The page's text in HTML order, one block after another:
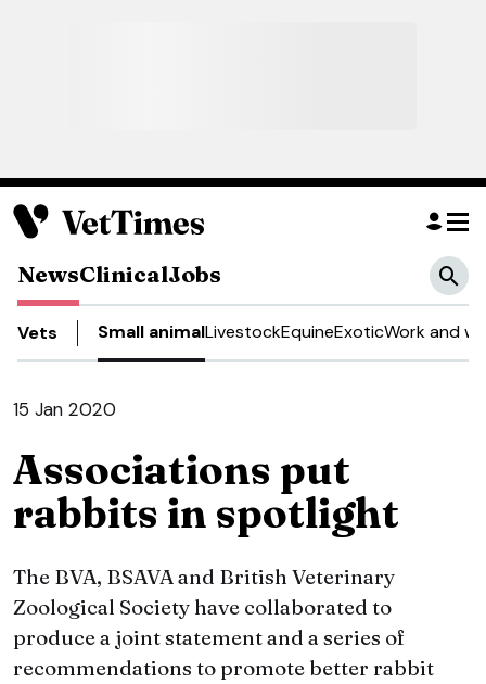
NewsClinicalJobs
Vets Small animalLivestockEquineExoticWork and
15 Jan 2020
Associations put
rabbits in spotlight
The BVA, BSAVA and British Veterinary
Zoological Society have collaborated to
produce a joint statement and a series of
recommendations to promote better rabbit